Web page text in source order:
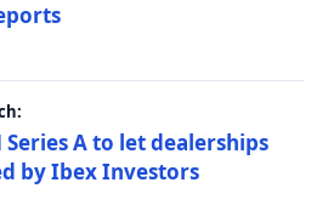
Series A to let dealerships
by Ibex Investors